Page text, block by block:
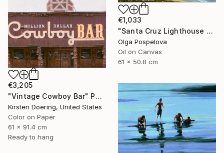
€3,205
"Vintage Cowboy Bar" Photograph
Kirsten Doering, United States
Color on Paper
61 x 91.4 cm
Ready to hang
€1,033
"Santa Cruz Lighthouse Over Monterey Bay" Painting
Olga Pospelova
Oil on Canvas
61 x 50.8 cm